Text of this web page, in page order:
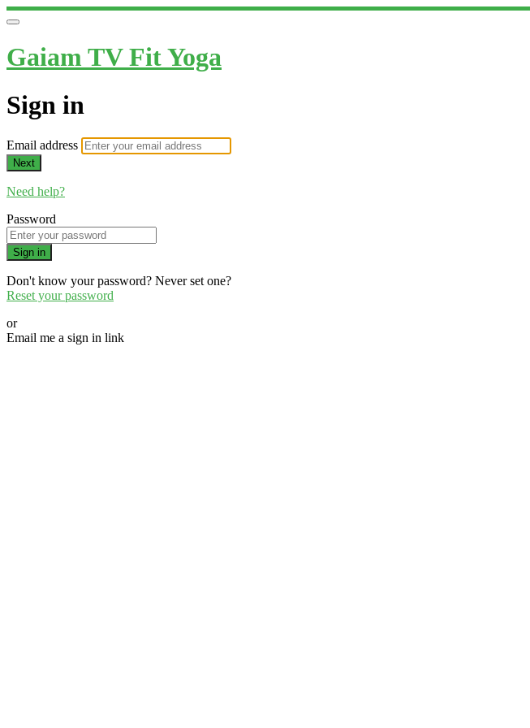
Gaiam TV Fit Yoga
Sign in
Email address
Next
Need help?
Password
Sign in
Don't know your password? Never set one?
Reset your password
or
Email me a sign in link